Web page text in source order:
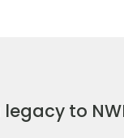
legacy to